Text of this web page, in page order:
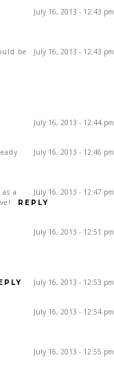
July 16, 2013 - 12:43 pm
July 16, 2013 - 12:43 pm
be
July 16, 2013 - 12:44 pm
July 16, 2013 - 12:46 pm
July 16, 2013 - 12:47 pm
a
REPLY
July 16, 2013 - 12:51 pm
July 16, 2013 - 12:53 pm
July 16, 2013 - 12:54 pm
July 16, 2013 - 12:55 pm